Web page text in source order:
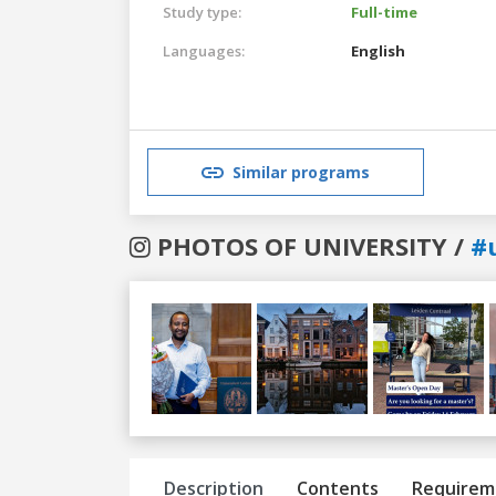
Study type:
Full-time
Languages:
English
Similar programs
PHOTOS OF UNIVERSITY /
Previous
Description Contents